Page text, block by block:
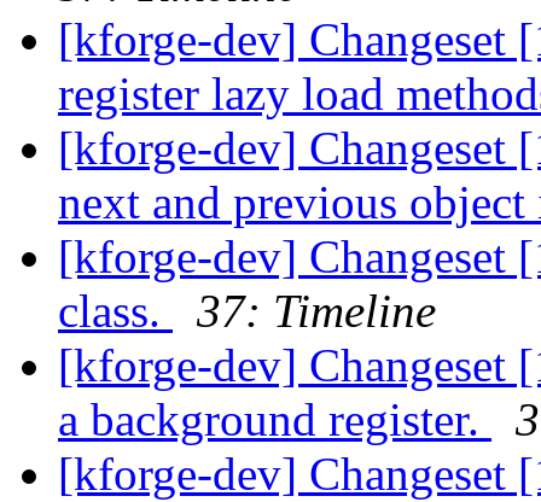
[kforge-dev] Changeset
register lazy load
[kforge-dev] Changeset
next and previous
[kforge-dev] Changeset
class.
37: Timeline
[kforge-dev] Changeset
a background register.
[kforge-dev] Changeset